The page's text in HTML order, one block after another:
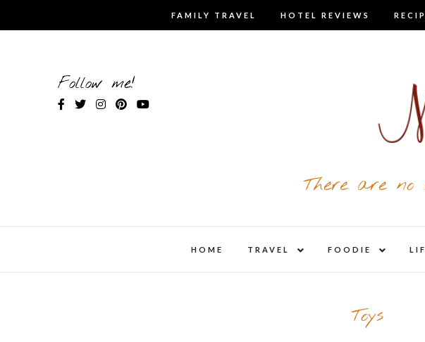
FAMILY TRAVEL HOTEL REVIEWS
Follow me!
There are no
HOME TRAVEL
child
FOODIE
child
Toys